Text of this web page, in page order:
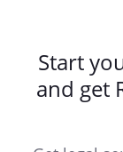
Start
and get